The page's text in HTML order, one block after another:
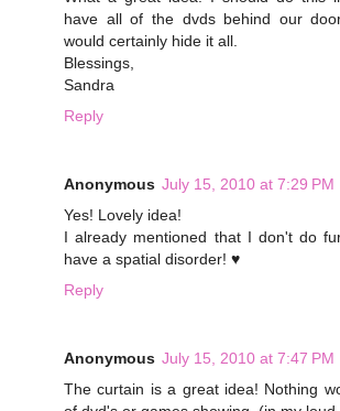
have all of the dvds behind our
would certainly hide it all.
Blessings,
Sandra
Reply
Anonymous July 15, 2010 at 7:29 PM
Yes! Lovely idea!
I already mentioned that I don't do
have a spatial disorder! ♥
Reply
Anonymous July 15, 2010 at 7:47 PM
The curtain is a great idea! Nothing